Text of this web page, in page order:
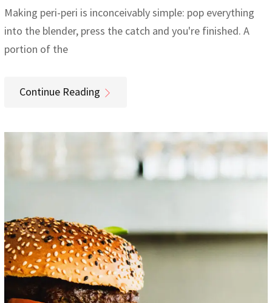
Making peri-peri is inconceivably simple: pop everything
into the blender, press the catch and you're finished. A
portion of the
Continue Reading